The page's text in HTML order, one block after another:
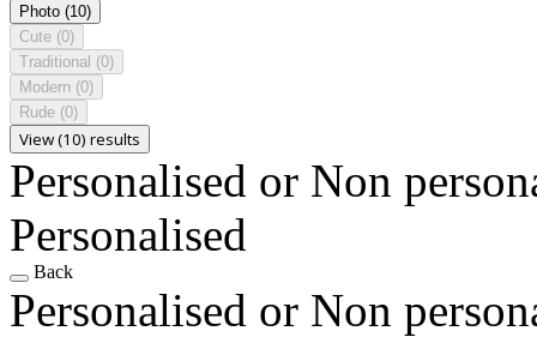
Photo (10)
Cute (0)
Traditional (0)
Modern (0)
Rude (0)
View (10) results
Personalised or Non
Personalised
Back
Personalised or Non